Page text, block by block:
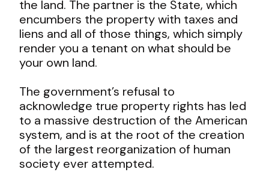
the land. The partner is the State, which
encumbers the property with taxes and
liens and all of those things, which simply
render you a tenant on what should be
your own land.
The government’s refusal to
acknowledge true property rights has led
to a massive destruction of the American
system, and is at the root of the creation
of the largest reorganization of human
society ever attempted.